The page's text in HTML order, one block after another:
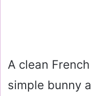
A clean
simple bunny